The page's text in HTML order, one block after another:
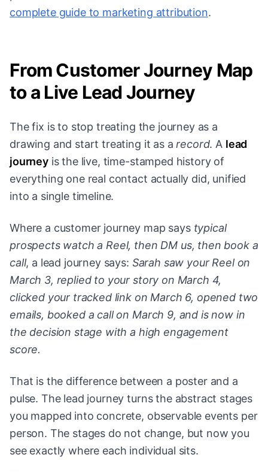
complete guide to marketing attribution.
From Customer Journey Map
to a Live Lead Journey
The fix is to stop treating the journey as a
drawing and start treating it as arecord. A lead
journeyis the live, time-stamped history of
everything one real contact actually did, unified
into a single timeline.
Where a customer journey map says typical
prospects watch a Reel, then DM us, then book a
call, a lead journey says: Sarah saw your Reel on
March 3, replied to your story on March 4,
clicked your tracked link on March 6, opened two
emails, booked a call on March 9, and is now in
the decision stage with a high engagement
score.
That is the difference between a poster and a
pulse. The lead journey turns the abstract stages
you mapped into concrete, observable events per
person. The stages do not change, but now you
see exactly where each individual sits.